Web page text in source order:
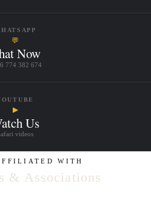
💬
Now
774 382 674
▶
Us
videos
WITH
& Associations